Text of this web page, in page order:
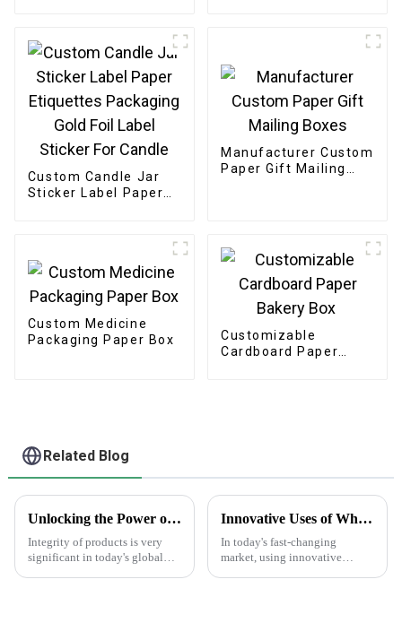
Custom Candle Jar
Sticker Label Paper
Manufacturer Custom
Paper Gift Mailing
Custom Medicine
Packaging Paper Box
Customizable
Cardboard Paper
Related Blog
Unlocking the Power of AntiCounterfeit Stickers for Global Supply Chain Integrity
Integrity of products is very
significant in today's global
Innovative Uses of White Sticker Roll in Labeling Solutions Across Different Industries
In today's fast-changing
market, using innovative